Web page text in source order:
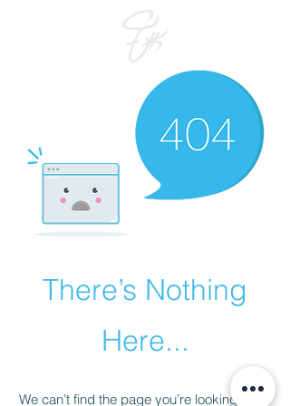
There’s Nothing
Here...
We can’t find the page you’re looking for.